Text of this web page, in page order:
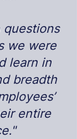
questions
we were
learn in
breadth
entire